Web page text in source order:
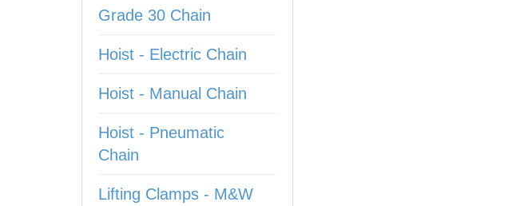
Grade 30 Chain
Hoist - Electric Chain
Hoist - Manual Chain
Hoist - Pneumatic
Chain
Lifting Clamps - M&W